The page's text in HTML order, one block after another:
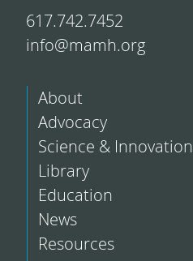
617.742.7452
info@mamh.org
About
Advocacy
Science & Innovation
Library
Education
News
Resources